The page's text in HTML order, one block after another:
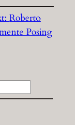
Roberto
Posing